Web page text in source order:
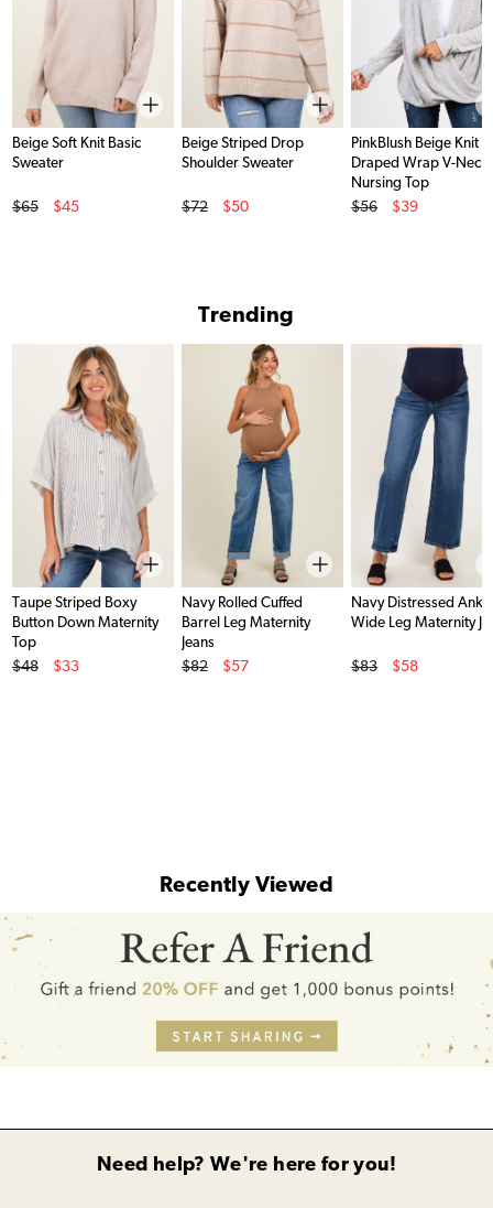
Beige Soft Knit Basic
Sweater
Original Price
$65
$45
Beige Striped Drop
Shoulder Sweater
Original Price
$72
$50
PinkBlush Beige Knit
Draped Wrap V-Neck
Nursing Top
Original Price
$56
$39
Trending
Taupe Striped Boxy
Button Down Maternity
Top
Original Price
$48
$33
Navy Rolled Cuffed
Barrel Leg Maternity
Jeans
Original Price
$82
$57
Navy Distressed
Wide Leg Maternity
Original Price
$83
$58
Recently Viewed
Need help? We're here for you!